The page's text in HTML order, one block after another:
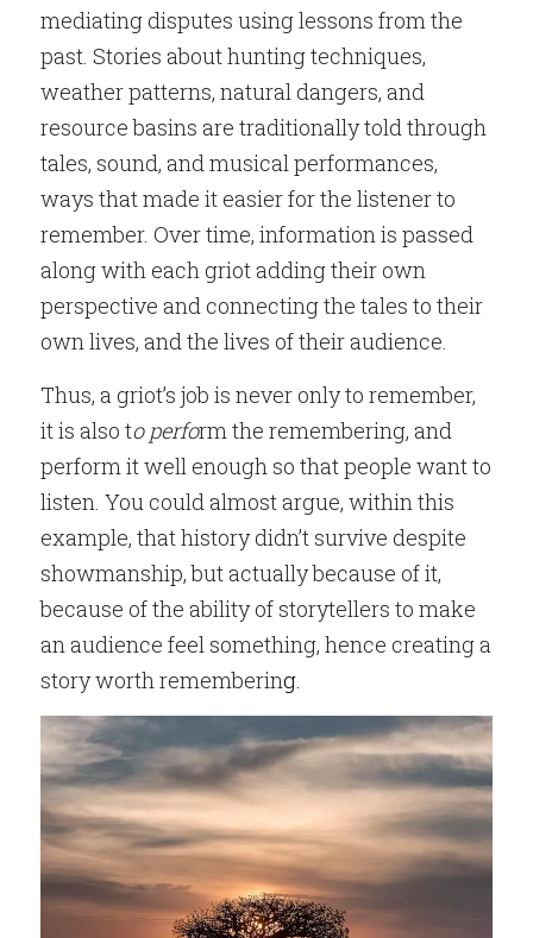
mediating disputes using lessons from the
past. Stories about hunting techniques,
weather patterns, natural dangers, and
resource basins are traditionally told through
tales, sound, and musical performances,
ways that made it easier for the listener to
remember. Over time, information is passed
along with each griot adding their own
perspective and connecting the tales to their
own lives, and the lives of their audience.
Thus, a griot’s job is never only to remember,
it is also to perform the remembering, and
perform it well enough so that people want to
listen. You could almost argue, within this
example, that history didn’t survive despite
showmanship, but actually because of it,
because of the ability of storytellers to make
an audience feel something, hence creating a
story worth remembering.